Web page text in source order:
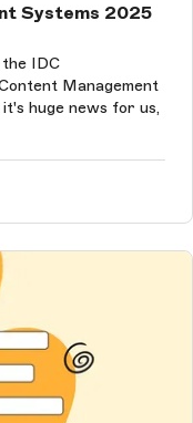
Systems 2025
the IDC
Management
huge news for us,